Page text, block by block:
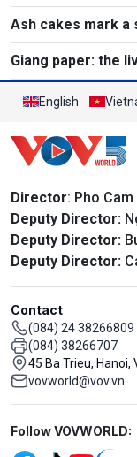
Ash cakes mark a
Giang paper: the
English
Director: Pho Cam
Deputy Director:
Deputy Director:
Deputy Director:
Contact
(084) 24 38266809
(084) 38266707
45 Ba Trieu, Hanoi,
vovworld@vov.vn
Mạng xã hội
Follow VOVWORLD: